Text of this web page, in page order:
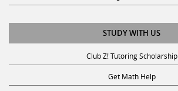
STUDY WITH US
Club Z! Tutoring Scholarship
Get Math Help